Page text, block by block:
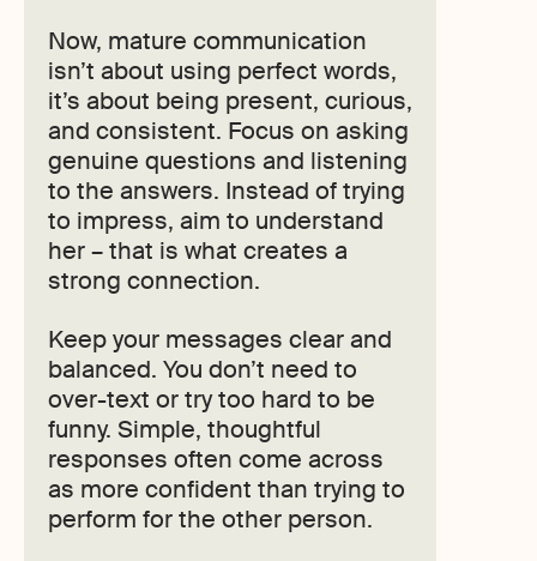
Now, mature communication
isn’t about using perfect words,
it’s about being present, curious,
and consistent. Focus on asking
genuine questions and listening
to the answers. Instead of trying
to impress, aim to understand
her – that is what creates a
strong connection.
Keep your messages clear and
balanced. You don’t need to
over-text or try too hard to be
funny. Simple, thoughtful
responses often come across
as more confident than trying to
perform for the other person.